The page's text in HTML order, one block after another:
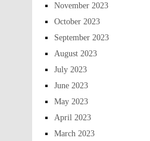
November 2023
October 2023
September 2023
August 2023
July 2023
June 2023
May 2023
April 2023
March 2023